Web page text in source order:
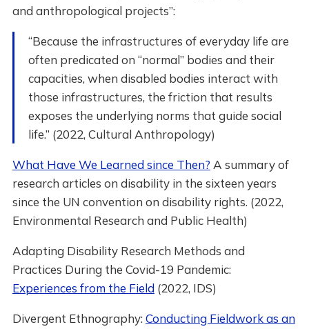
and anthropological projects”:
“Because the infrastructures of everyday life are
often predicated on “normal” bodies and their
capacities, when disabled bodies interact with
those infrastructures, the friction that results
exposes the underlying norms that guide social
life.” (2022, Cultural Anthropology)
What Have We Learned since Then? A summary of
research articles on disability in the sixteen years
since the UN convention on disability rights. (2022,
Environmental Research and Public Health)
Adapting Disability Research Methods and
Practices During the Covid-19 Pandemic:
Experiences from the Field(2022, IDS)
Divergent Ethnography: Conducting Fieldwork as an